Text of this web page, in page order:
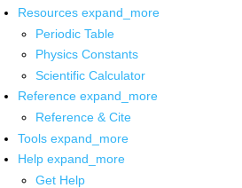
Resources expand_more
Periodic Table
Physics Constants
Scientific Calculator
Reference expand_more
Reference & Cite
Tools expand_more
Help expand_more
Get Help